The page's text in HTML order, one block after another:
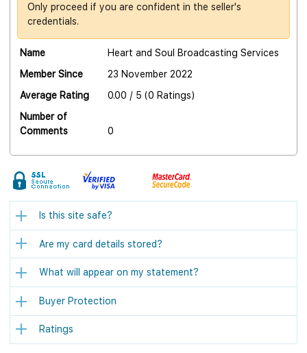
Only proceed if you are confident in the seller's
credentials.
Name
Heart and Soul Broadcasting Services
Member Since
23 November 2022
Average Rating
0.00 / 5 (0 Ratings)
Number of
Comments
0
Is this site safe?
Are my card details stored?
What will appear on my statement?
Buyer Protection
Ratings